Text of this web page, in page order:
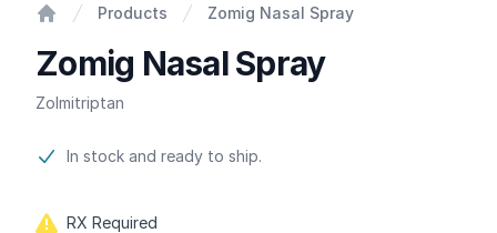
Products Zomig Nasal Spray
Zomig Nasal Spray
Zolmitriptan
Product information
In stock and ready to ship.
RX Required